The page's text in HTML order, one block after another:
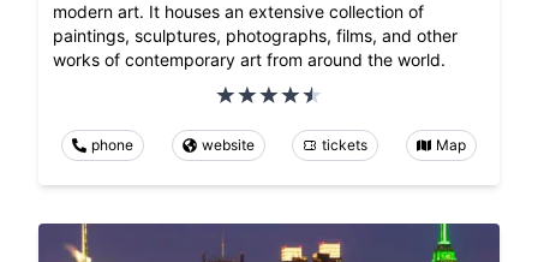
modern art. It houses an extensive collection of
paintings, sculptures, photographs, films, and other
works of contemporary art from around the world.
phone website tickets Map